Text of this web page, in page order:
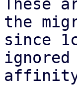
These
the
since
affinity